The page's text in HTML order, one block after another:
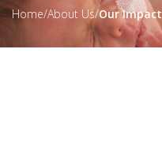
Home/About Us/Our Impact